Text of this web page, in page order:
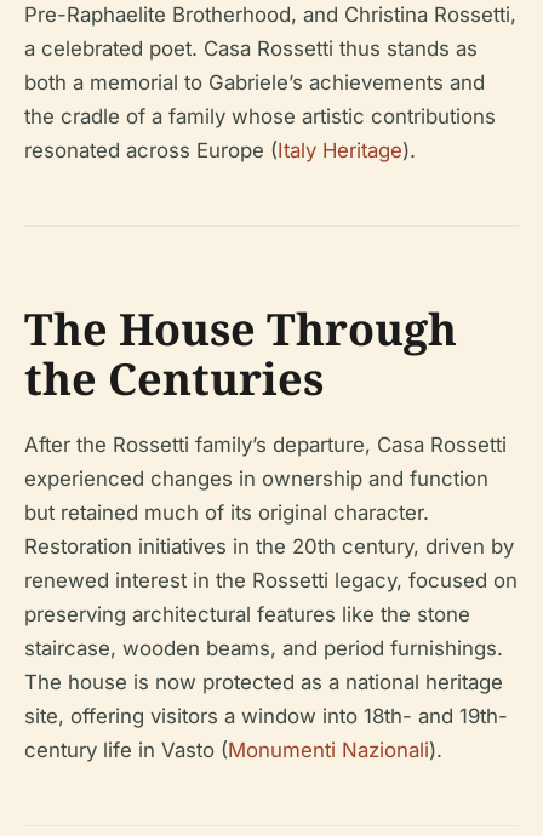
Pre-Raphaelite Brotherhood, and Christina Rossetti,
a celebrated poet. Casa Rossetti thus stands as
both a memorial to Gabriele’s achievements and
the cradle of a family whose artistic contributions
resonated across Europe (Italy Heritage).
The House Through
the Centuries
After the Rossetti family’s departure, Casa Rossetti
experienced changes in ownership and function
but retained much of its original character.
Restoration initiatives in the 20th century, driven by
renewed interest in the Rossetti legacy, focused on
preserving architectural features like the stone
staircase, wooden beams, and period furnishings.
The house is now protected as a national heritage
site, offering visitors a window into 18th- and 19th-
century life in Vasto (Monumenti Nazionali).